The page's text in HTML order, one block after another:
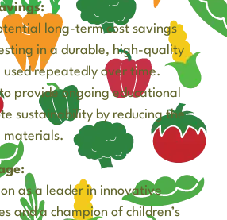
long-term cost savings
in a durable, high-quality
repeatedly over time.
provide ongoing educational
sustainability by reducing the
materials.
as a leader in innovative
and a champion of children’s